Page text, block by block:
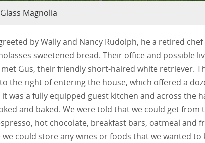
Magnolia
by Wally and Nancy Rudolph, he a retired chef
sweetened bread. Their office and possible
Gus, their friendly short-haired white retriever.
the right of entering the house, which offered a
was a fully equipped guest kitchen and across the
and baked. We were told that we could get from
hot chocolate, breakfast bars, oatmeal and
could store any wines or foods that we wanted to